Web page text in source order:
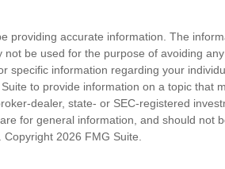
providing accurate information. The
be used for the purpose of avoiding
specific information regarding your
to provide information on a topic that
dealer, state- or SEC-registered
for general information, and should not
Copyright 2026 FMG Suite.